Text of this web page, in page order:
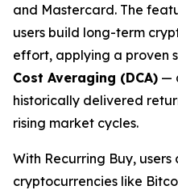
and Mastercard. The
users build long-term
effort, applying a proven
Cost Averaging (DCA) —
historically delivered
rising market cycles.
With Recurring Buy,
cryptocurrencies like